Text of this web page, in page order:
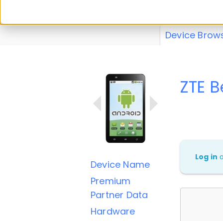
Device
Device Name
Premium
Partner Data
Hardware
ZTE
Log in